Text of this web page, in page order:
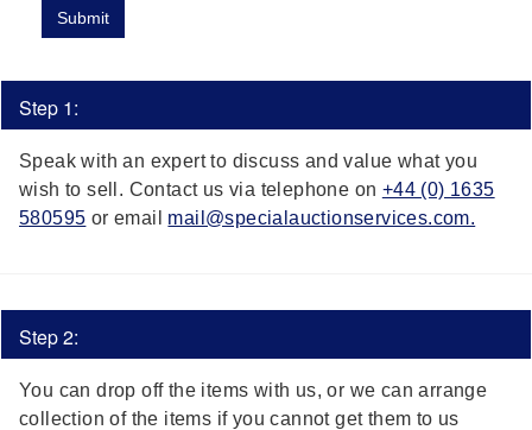
Step 1:
Speak with an expert to discuss and value what you
wish to sell. Contact us via telephone on +44 (0) 1635
580595 or email mail@specialauctionservices.com.
Step 2:
You can drop off the items with us, or we can arrange
collection of the items if you cannot get them to us